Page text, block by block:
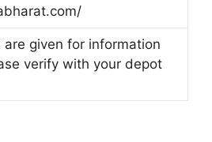
are given for information
verify with your depot